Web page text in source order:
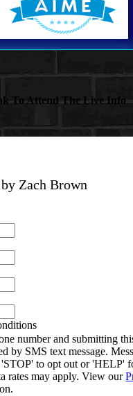
To Attend The Live Info
Zach Brown
number and submitting
by SMS text message.
to opt out or 'HELP'
rates may apply. View our